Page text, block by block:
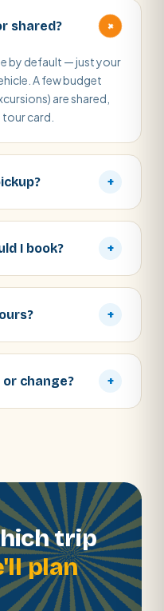
shared? +
by default — just your
A few budget
are shared,
card.
+
I book? +
+
change? +
trip
plan